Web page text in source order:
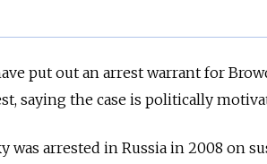
put out an arrest warrant for
saying the case is politically
was arrested in Russia in 2008 on